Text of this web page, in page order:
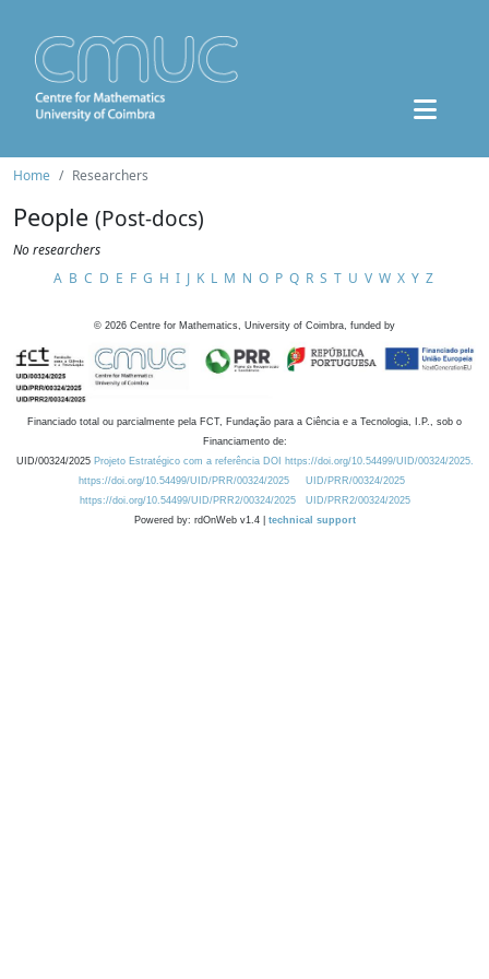
Home Researchers
People (Post-docs)
No researchers
A B C D E F G H I J K L M N O P Q R S T U V W X Y Z
© 2026 Centre for Mathematics, University of Coimbra, funded by
Financiado total ou parcialmente pela FCT, Fundação para a Ciência e a Tecnologia, I.P., sob o
Financiamento de:
UID/00324/2025 Projeto Estratégico com a referência DOI https://doi.org/10.54499/UID/00324/2025.
https://doi.org/10.54499/UID/PRR/00324/2025
UID/PRR/00324/2025
https://doi.org/10.54499/UID/PRR2/00324/2025
UID/PRR2/00324/2025
Powered by: rdOnWeb v1.4 | technical support